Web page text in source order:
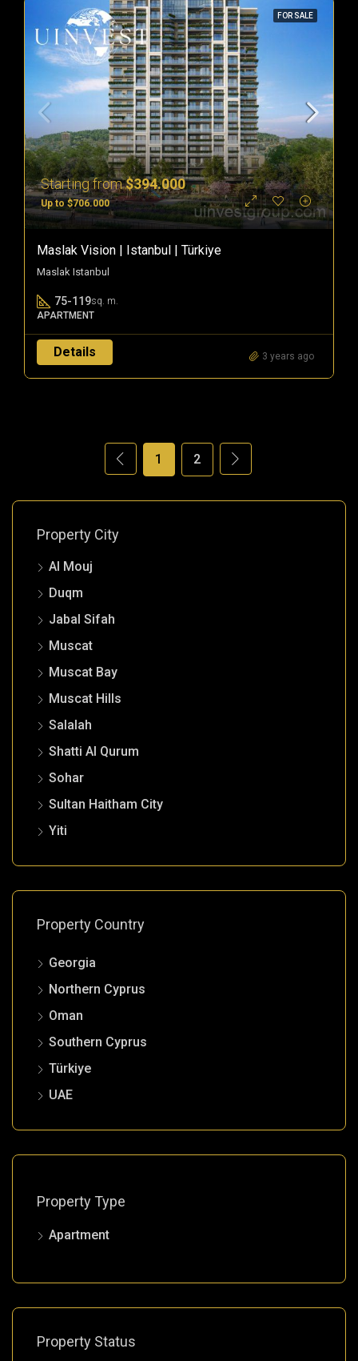
FOR SALE
Starting from$394.000
Up to $706.000
Maslak Vision | Istanbul | Türkiye
Maslak Istanbul
75-119sq. m.
APARTMENT
Details 3 years ago
1 2
Property City
Al Mouj
Duqm
Jabal Sifah
Muscat
Muscat Bay
Muscat Hills
Salalah
Shatti Al Qurum
Sohar
Sultan Haitham City
Yiti
Property Country
Georgia
Northern Cyprus
Oman
Southern Cyprus
Türkiye
UAE
Property Type
Apartment
Property Status